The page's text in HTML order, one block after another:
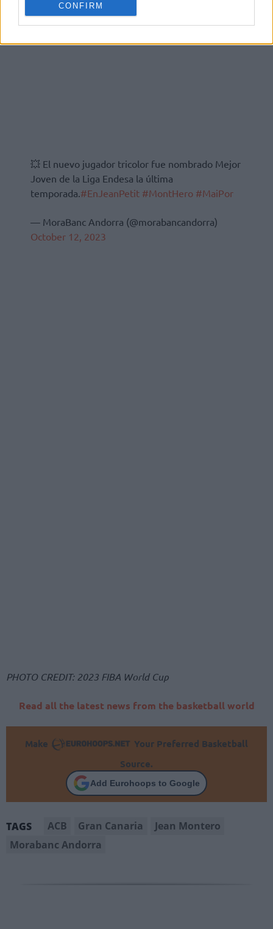
CONFIRM
💥 El nuevo jugador tricolor fue nombrado Mejor
Joven de la Liga Endesa la última
temporada.#EnJeanPetit #MontHero #MaiPor
— MoraBanc Andorra (@morabancandorra)
October 12, 2023
PHOTO CREDIT: 2023 FIBA World Cup
Read all the latest news from the basketball world
Make
Your Preferred Basketball
Source.
Add Eurohoops to Google
TAGS ACB Gran Canaria
Jean Montero
Morabanc Andorra